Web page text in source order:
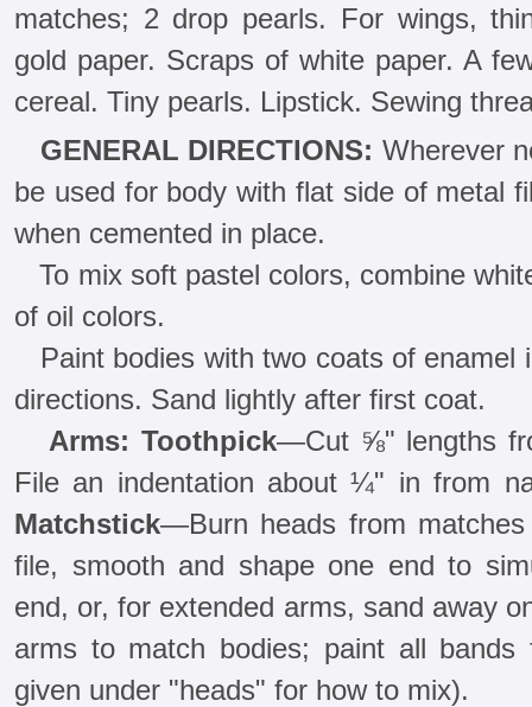
matches; 2 drop pearls. For wings,
gold paper. Scraps of white paper. A
cereal. Tiny pearls. Lipstick. Sewing
GENERAL DIRECTIONS: Wherever
be used for body with flat side of metal
when cemented in place.
To mix soft pastel colors, combine
of oil colors.
Paint bodies with two coats of enamel
directions. Sand lightly after first coat.
Arms: Toothpick—Cut ⅝" lengths
File an indentation about ¼" in from
Matchstick—Burn heads from
file, smooth and shape one end to
end, or, for extended arms, sand away
arms to match bodies; paint all bands
given under "heads" for how to mix).